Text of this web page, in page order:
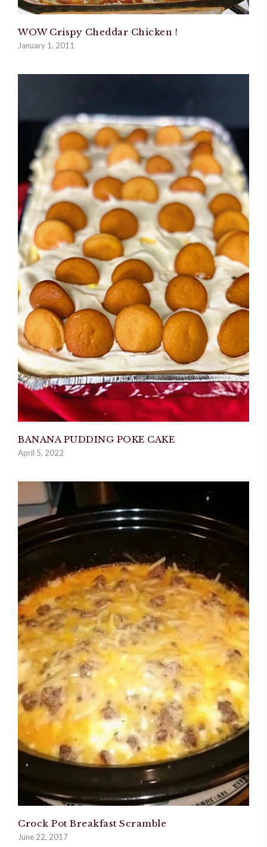
WOW Crispy Cheddar Chicken !
January 1, 2011
BANANA PUDDING POKE CAKE
April 5, 2022
Crock Pot Breakfast Scramble
June 22, 2017